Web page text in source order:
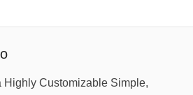
Highly Customizable Simple,